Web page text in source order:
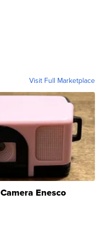
Visit Full Marketplace
Enesco